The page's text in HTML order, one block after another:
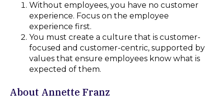
Without employees, you have no customer
experience. Focus on the employee
experience first.
You must create a culture that is customer-
focused and customer-centric, supported by
values that ensure employees know what is
expected of them.
About Annette Franz